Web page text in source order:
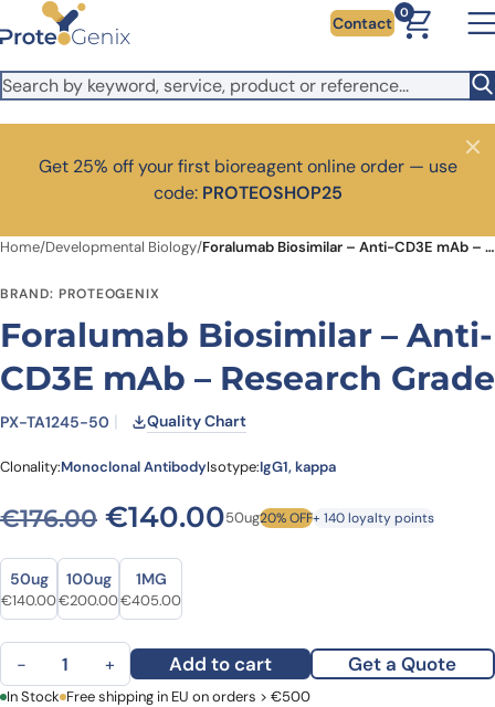
Skip to main content
It looks like you are visiting from outside the EU. Switch to the
US version to see local pricing in USD and local shipping.
Close
Contact
0
Get 25% off your first bioreagent online order — use
code: PROTEOSHOP25
Close
Home/Developmental Biology/ Foralumab Biosimilar – Anti-CD3E mAb – Research Grade
BRAND: PROTEOGENIX
Foralumab Biosimilar – Anti-
CD3E mAb – Research Grade
PX-TA1245-50 Quality Chart
Clonality:Monoclonal AntibodyIsotype:IgG1, kappa
€176.00 Original price was:
€140.00Current price is:
50ug20% OFF+ 140 loyalty points
Size
Size
50ug
Original price was: €176.00.
€140.00Current price is: €140.00.
100ug
Original price was: €274.00.
€200.00Current price is: €200.00.
1MG
Original price was: €555.00.
€405.00Current price is: €405.00.
Foralumab Biosimilar - Anti-CD3E mAb - Research Grade quantity
− + Add to cart Get a Quote
First Name Last Name
In Stock Free shipping in EU on orders > €500